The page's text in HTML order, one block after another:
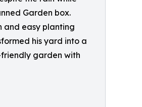
Garden box.
and easy planting
his yard into a
garden with